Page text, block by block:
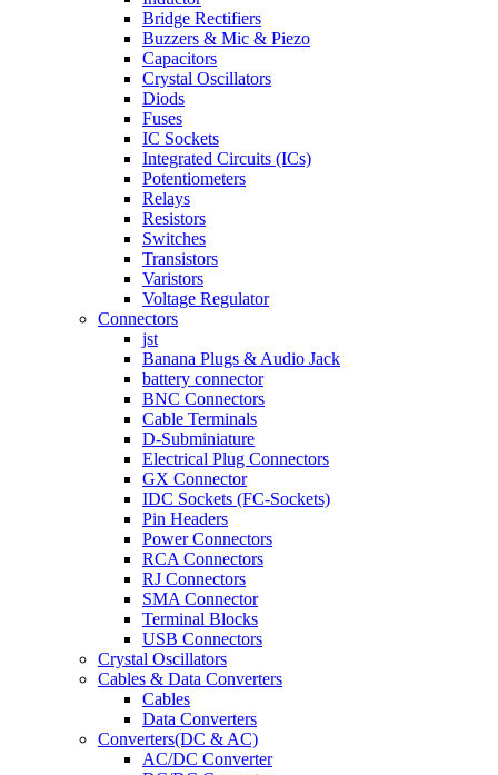
Bridge Rectifiers
Buzzers & Mic & Piezo
Capacitors
Crystal Oscillators
Diods
Fuses
IC Sockets
Integrated Circuits (ICs)
Potentiometers
Relays
Resistors
Switches
Transistors
Varistors
Voltage Regulator
Connectors
jst
Banana Plugs & Audio Jack
battery connector
BNC Connectors
Cable Terminals
D-Subminiature
Electrical Plug Connectors
GX Connector
IDC Sockets (FC-Sockets)
Pin Headers
Power Connectors
RCA Connectors
RJ Connectors
SMA Connector
Terminal Blocks
USB Connectors
Crystal Oscillators
Cables & Data Converters
Cables
Data Converters
Converters(DC & AC)
AC/DC Converter